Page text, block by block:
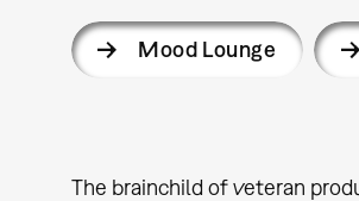
Mood Lounge
The brainchild of veteran